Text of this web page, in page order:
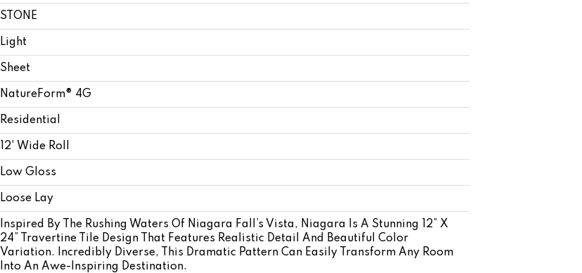
STONE
Light
Sheet
NatureForm® 4G
Residential
12' Wide Roll
Low Gloss
Loose Lay
Inspired By The Rushing Waters Of Niagara Fall’s Vista, Niagara Is A Stunning 12” X
24” Travertine Tile Design That Features Realistic Detail And Beautiful Color
Variation. Incredibly Diverse, This Dramatic Pattern Can Easily Transform Any Room
Into An Awe-Inspiring Destination.